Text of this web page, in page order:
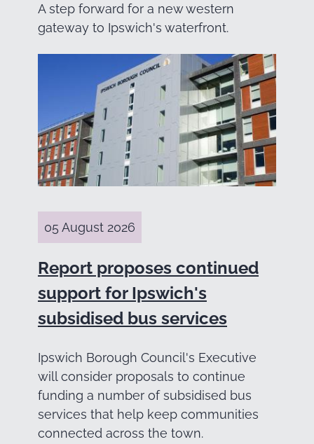
A step forward for a new western
gateway to Ipswich's waterfront.
05 August 2026
Report proposes continued
support for Ipswich's
subsidised bus services
Ipswich Borough Council's Executive
will consider proposals to continue
funding a number of subsidised bus
services that help keep communities
connected across the town.